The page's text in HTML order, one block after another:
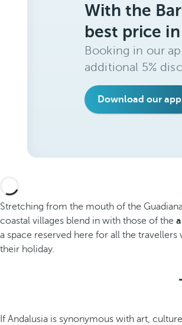
With the
best price
Booking in our
additional 5%
Download our app
Stretching from the mouth of the
coastal villages blend in with those of the
a space reserved here for all the
their holiday.
If Andalusia is synonymous with art,